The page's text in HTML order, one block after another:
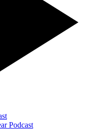
Podcast